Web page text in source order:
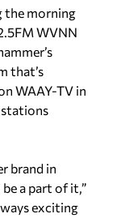
the morning
WVNN
that’s
WAAY-TV in
stations
brand in
a part of it,”
exciting